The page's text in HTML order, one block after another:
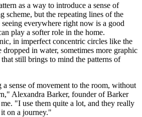
as a way to introduce a sense of
scheme, but the repeating lines of the
everywhere right now is a good
play a softer role in the home.
in imperfect concentric circles like the
dropped in water, sometimes more graphic
still brings to mind the patterns of
sense of movement to the room, without
Alexandra Barker, founder of Barker
"I use them quite a lot, and they really
it on a journey."